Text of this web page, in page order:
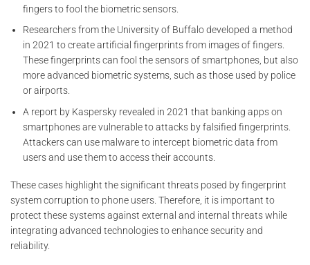
fingers to fool the biometric sensors.
Researchers from the University of Buffalo developed a method
in 2021 to create artificial fingerprints from images of fingers.
These fingerprints can fool the sensors of smartphones, but also
more advanced biometric systems, such as those used by police
or airports.
A report by Kaspersky revealed in 2021 that banking apps on
smartphones are vulnerable to attacks by falsified fingerprints.
Attackers can use malware to intercept biometric data from
users and use them to access their accounts.
These cases highlight the significant threats posed by fingerprint
system corruption to phone users. Therefore, it is important to
protect these systems against external and internal threats while
integrating advanced technologies to enhance security and
reliability.